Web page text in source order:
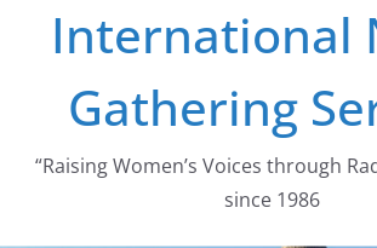
path from Zeus to porn
#13-26 From Danger To Dignity,
International
Gathering
“Raising Women’s Voices through
since 1986